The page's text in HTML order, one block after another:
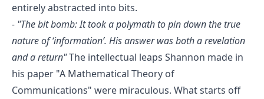
entirely abstracted into bits.
- "The bit bomb: It took a polymath to pin down the true
nature of ‘information’. His answer was both a revelation
and a return"The intellectual leaps Shannon made in
his paper "A Mathematical Theory of
Communications" were miraculous. What starts off